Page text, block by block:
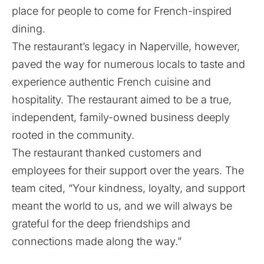
place for people to come for French-inspired
dining.
The restaurant’s legacy in Naperville, however,
paved the way for numerous locals to taste and
experience authentic French cuisine and
hospitality. The restaurant aimed to be a true,
independent, family-owned business deeply
rooted in the community.
The restaurant thanked customers and
employees for their support over the years. The
team cited, “Your kindness, loyalty, and support
meant the world to us, and we will always be
grateful for the deep friendships and
connections made along the way.”